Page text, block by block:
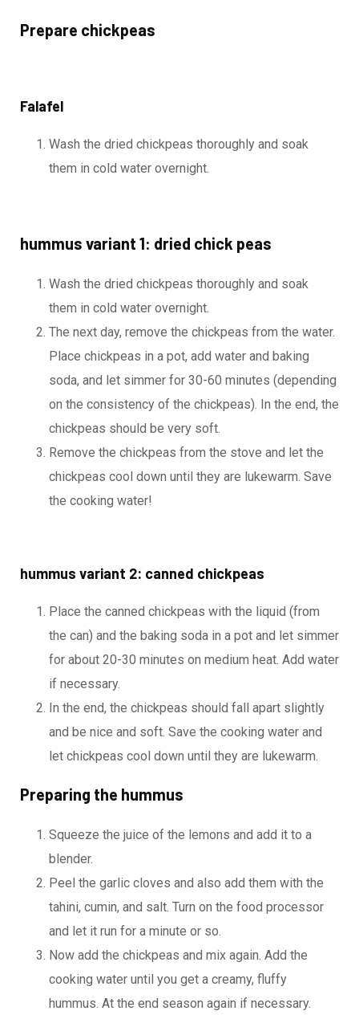
Prepare chickpeas
Falafel
Wash the dried chickpeas thoroughly and soak
them in cold water overnight.
hummus variant 1: dried chick peas
Wash the dried chickpeas thoroughly and soak
them in cold water overnight.
The next day, remove the chickpeas from the water.
Place chickpeas in a pot, add water and baking
soda, and let simmer for 30-60 minutes (depending
on the consistency of the chickpeas). In the end, the
chickpeas should be very soft.
Remove the chickpeas from the stove and let the
chickpeas cool down until they are lukewarm. Save
the cooking water!
hummus variant 2: canned chickpeas
Place the canned chickpeas with the liquid (from
the can) and the baking soda in a pot and let simmer
for about 20-30 minutes on medium heat. Add water
if necessary.
In the end, the chickpeas should fall apart slightly
and be nice and soft. Save the cooking water and
let chickpeas cool down until they are lukewarm.
Preparing the hummus
Squeeze the juice of the lemons and add it to a
blender.
Peel the garlic cloves and also add them with the
tahini, cumin, and salt. Turn on the food processor
and let it run for a minute or so.
Now add the chickpeas and mix again. Add the
cooking water until you get a creamy, fluffy
hummus. At the end season again if necessary.